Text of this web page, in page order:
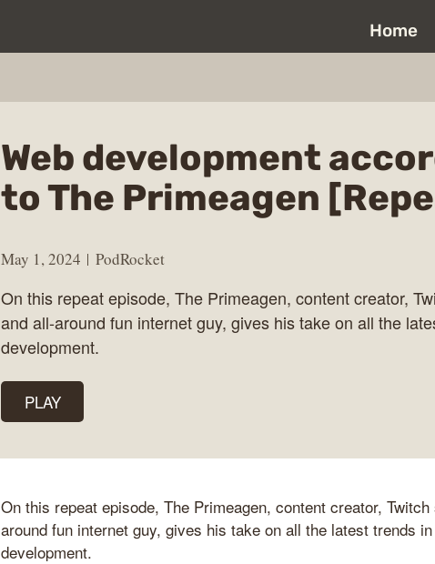
Home
Web development
to The Primeagen
May 1, 2024 PodRocket
On this repeat episode, The Primeagen, content creator,
and all-around fun internet guy, gives his take on all the
development.
PLAY
On this repeat episode, The Primeagen, content creator,
around fun internet guy, gives his take on all the latest trends
development.